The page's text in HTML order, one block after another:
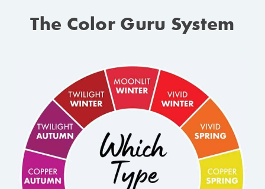
The Color Guru System